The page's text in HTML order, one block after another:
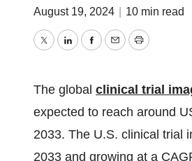
August 19, 2024 10 min read
TwitterLinkedInFacebook
EmailPrint
The global clinical trial
expected to reach around
2033. The U.S. clinical trial
2033 and growing at a